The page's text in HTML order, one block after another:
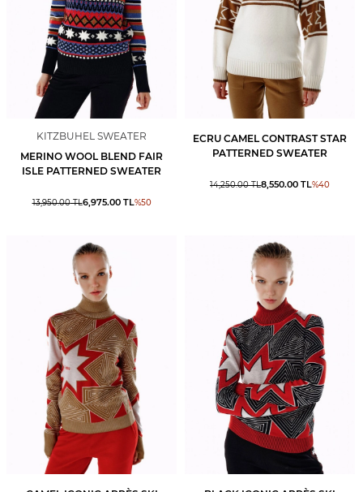
KITZBUHEL SWEATER
MERINO WOOL BLEND FAIR
ISLE PATTERNED SWEATER
13,950.00TL6,975.00TL%50
ECRU CAMEL CONTRAST STAR
PATTERNED SWEATER
14,250.00TL8,550.00 TL%40